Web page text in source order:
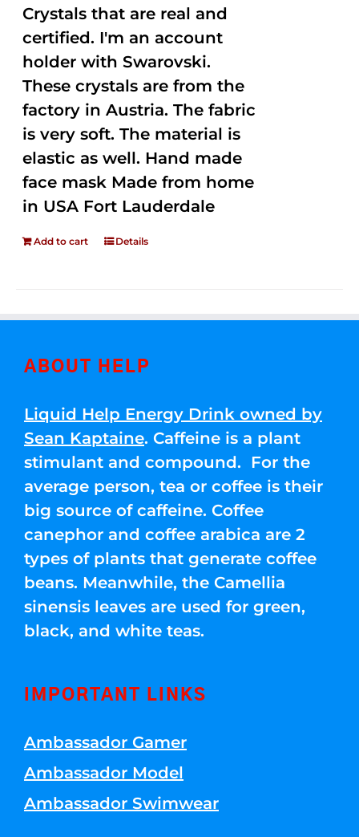
Crystals that are real and
certified. I'm an account
holder with Swarovski.
These crystals are from the
factory in Austria. The fabric
is very soft. The material is
elastic as well. Hand made
face mask Made from home
in USA Fort Lauderdale
Add to cart Details
ABOUT HELP
Liquid Help Energy Drink owned by
Sean Kaptaine. Caffeine is a plant
stimulant and compound. For the
average person, tea or coffee is their
big source of caffeine. Coffee
canephor and coffee arabica are 2
types of plants that generate coffee
beans. Meanwhile, the Camellia
sinensis leaves are used for green,
black, and white teas.
IMPORTANT LINKS
Ambassador Gamer
Ambassador Model
Ambassador Swimwear